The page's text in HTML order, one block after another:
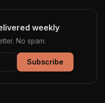
weekly
No spam.
Subscribe